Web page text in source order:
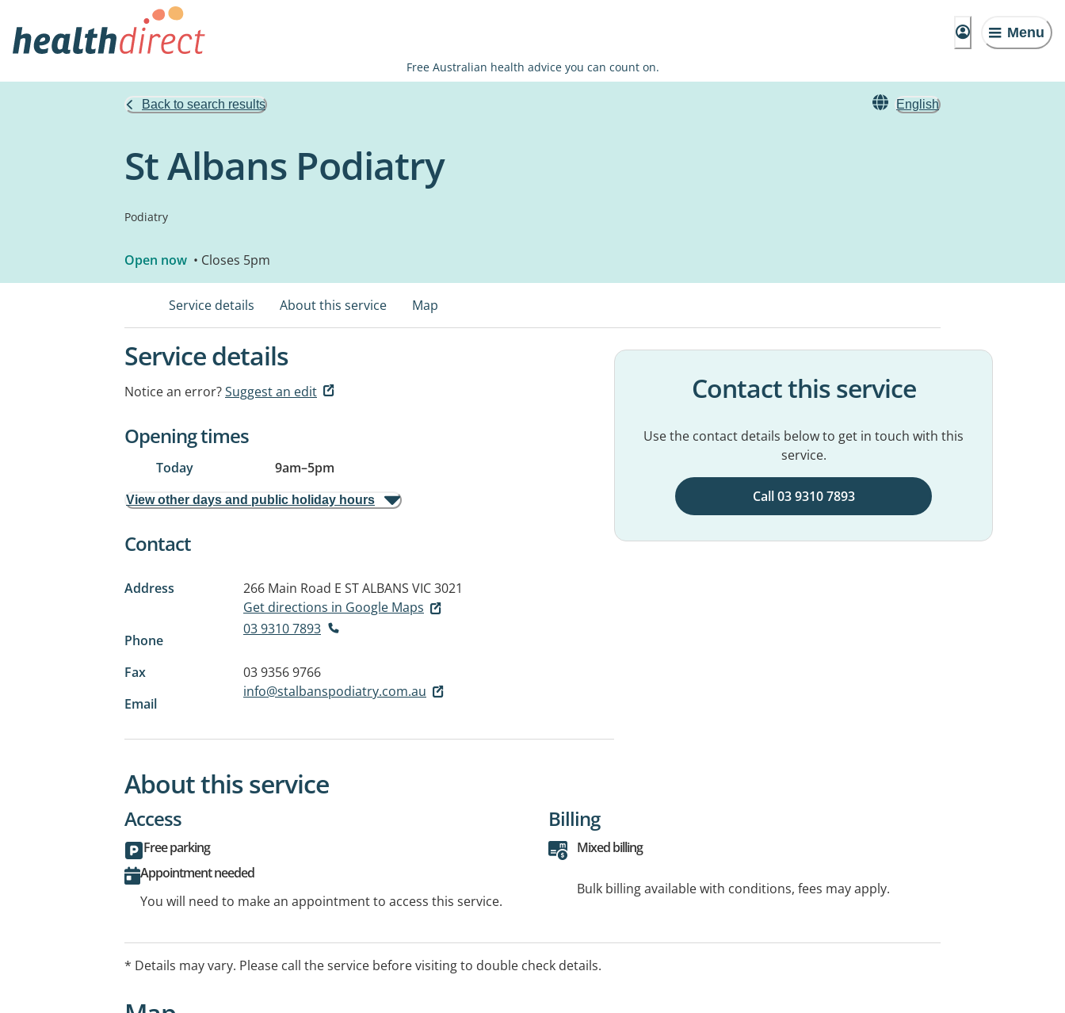
Menu
Free Australian health advice you can count on.
Back to search results English
St Albans Podiatry
Podiatry
Open now • Closes 5pm
Service details About this service Map
Service details
Notice an error?Suggest an edit
Opening times
Today 9am–5pm
View other days and public holiday hours
Contact
Address 266 Main Road E ST ALBANS VIC 3021
Get directions in Google Maps
Phone
03 9310 7893
Fax
03 9356 9766
Email
info@stalbanspodiatry.com.au
Contact this service
Use the contact details below to get in touch with this
service.
Call 03 9310 7893
About this service
Access
Free parking
Appointment needed
You will need to make an appointment to access this service.
Billing
Mixed billing
Bulk billing available with conditions, fees may apply.
* Details may vary. Please call the service before visiting to double check details.